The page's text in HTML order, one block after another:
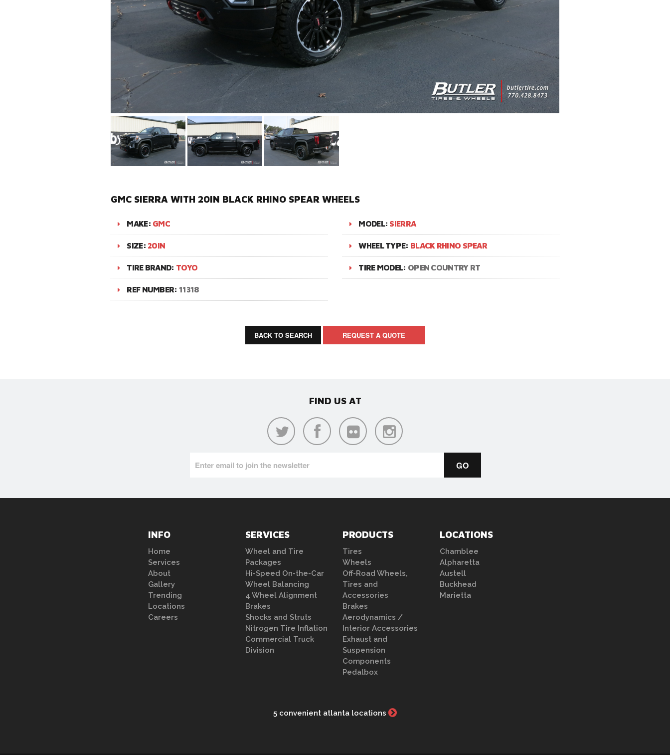
GMC SIERRA WITH 20IN BLACK RHINO SPEAR WHEELS
MAKE: GMC MODEL: SIERRA
SIZE: 20IN WHEEL TYPE: BLACK RHINO SPEAR
TIRE BRAND: TOYO TIRE MODEL: OPEN COUNTRY RT
REF NUMBER: 11318
BACK TO SEARCH REQUEST A QUOTE
FIND US AT
INFO
Home
Services
About
Gallery
Trending
Locations
Careers
SERVICES
Wheel and Tire
Packages
Hi-Speed On-the-Car
Wheel Balancing
4 Wheel Alignment
Brakes
Shocks and Struts
Nitrogen Tire Inflation
Commercial Truck
Division
PRODUCTS
Tires
Wheels
Off-Road Wheels,
Tires and
Accessories
Brakes
Aerodynamics /
Interior Accessories
Exhaust and
Suspension
Components
Pedalbox
LOCATIONS
Chamblee
Alpharetta
Austell
Buckhead
Marietta
5 convenient atlanta locations